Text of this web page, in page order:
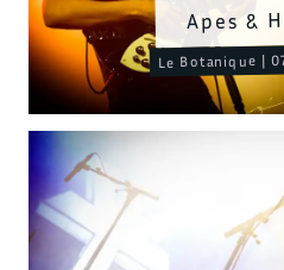
Apes &
Le Botanique |